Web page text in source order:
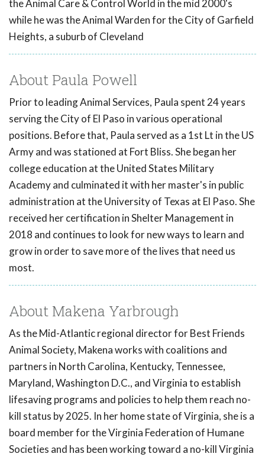
the Animal Care & Control World in the mid 2000's
while he was the Animal Warden for the City of Garfield
Heights, a suburb of Cleveland
About Paula Powell
Prior to leading Animal Services, Paula spent 24 years
serving the City of El Paso in various operational
positions. Before that, Paula served as a 1st Lt in the US
Army and was stationed at Fort Bliss. She began her
college education at the United States Military
Academy and culminated it with her master's in public
administration at the University of Texas at El Paso. She
received her certification in Shelter Management in
2018 and continues to look for new ways to learn and
grow in order to save more of the lives that need us
most.
About Makena Yarbrough
As the Mid-Atlantic regional director for Best Friends
Animal Society, Makena works with coalitions and
partners in North Carolina, Kentucky, Tennessee,
Maryland, Washington D.C., and Virginia to establish
lifesaving programs and policies to help them reach no-
kill status by 2025. In her home state of Virginia, she is a
board member for the Virginia Federation of Humane
Societies and has been working toward a no-kill Virginia